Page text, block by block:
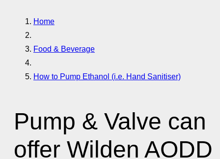
Home
Food & Beverage
How to Pump Ethanol (i.e. Hand Sanitiser)
Pump & Valve can
offer Wilden AODD